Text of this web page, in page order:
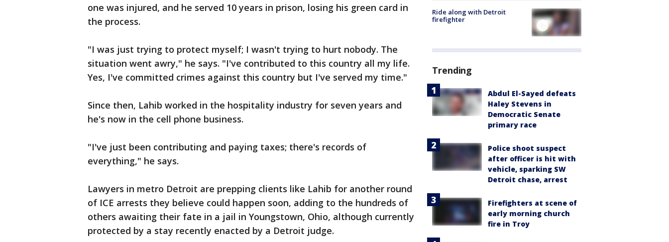
one was injured, and he served 10 years in prison, losing his green card in
the process.
"I was just trying to protect myself; I wasn't trying to hurt nobody. The
situation went awry," he says. "I've contributed to this country all my life.
Yes, I've committed crimes against this country but I've served my time."
Since then, Lahib worked in the hospitality industry for seven years and
he's now in the cell phone business.
"I've just been contributing and paying taxes; there's records of
everything," he says.
Lawyers in metro Detroit are prepping clients like Lahib for another round
of ICE arrests they believe could happen soon, adding to the hundreds of
others awaiting their fate in a jail in Youngstown, Ohio, although currently
protected by a stay recently enacted by a Detroit judge.
Ride along with Detroit
firefighter
Trending
Abdul El-Sayed defeats
Haley Stevens in
Democratic Senate
primary race
Police shoot suspect
after officer is hit with
vehicle, sparking SW
Detroit chase, arrest
Firefighters at scene of
early morning church
fire in Troy